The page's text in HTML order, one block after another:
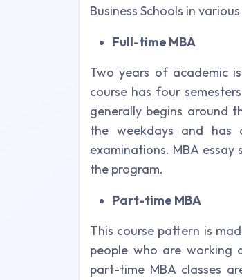
Business Schools in
Full-time MBA
Two years of academic
course has four
generally begins around
the weekdays and has
examinations. MBA
the program.
Part-time MBA
This course pattern is
people who are working
part-time MBA classes